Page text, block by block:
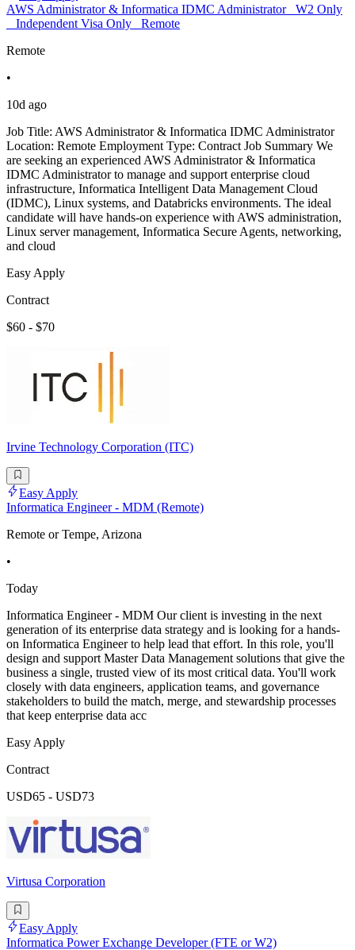
AWS Administrator & Informatica IDMC Administrator_ W2 Only
_ Independent Visa Only_ Remote
Remote
•
10d ago
Job Title: AWS Administrator & Informatica IDMC Administrator
Location: Remote Employment Type: Contract Job Summary We
are seeking an experienced AWS Administrator & Informatica
IDMC Administrator to manage and support enterprise cloud
infrastructure, Informatica Intelligent Data Management Cloud
(IDMC), Linux systems, and Databricks environments. The ideal
candidate will have hands-on experience with AWS administration,
Linux server management, Informatica Secure Agents, networking,
and cloud
Easy Apply
Contract
$60 - $70
Irvine Technology Corporation (ITC)
Easy Apply
Informatica Engineer - MDM (Remote)
Remote or Tempe, Arizona
•
Today
Informatica Engineer - MDM Our client is investing in the next
generation of its enterprise data strategy and is looking for a hands-
on Informatica Engineer to help lead that effort. In this role, you'll
design and support Master Data Management solutions that give the
business a single, trusted view of its most critical data. You'll work
closely with data engineers, application teams, and governance
stakeholders to build the match, merge, and stewardship processes
that keep enterprise data acc
Easy Apply
Contract
USD65 - USD73
Virtusa Corporation
Easy Apply
Informatica Power Exchange Developer (FTE or W2)